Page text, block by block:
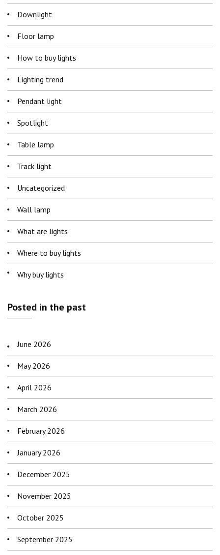
Downlight
Floor lamp
How to buy lights
Lighting trend
Pendant light
Spotlight
Table lamp
Track light
Uncategorized
Wall lamp
What are lights
Where to buy lights
Why buy lights
Posted in the past
June 2026
May 2026
April 2026
March 2026
February 2026
January 2026
December 2025
November 2025
October 2025
September 2025